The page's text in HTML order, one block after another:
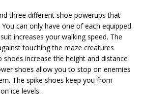
three different shoe powerups that
can only have one of each equipped
increases your walking speed. The
touching the maze creatures
increase the height and distance
shoes allow you to stop on enemies
The spike shoes keep you from
ice levels.